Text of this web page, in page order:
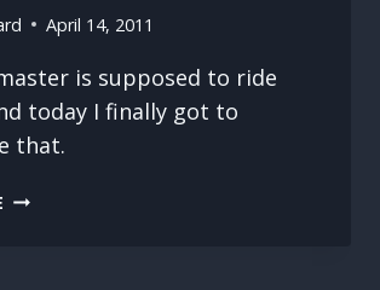
April 14, 2011
is supposed to ride
today I finally got to
that.
AN